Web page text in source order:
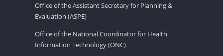
Office of the Assistant Secretary for Planning &
Evaluation (ASPE)
Office of the National Coordinator for Health
Information Technology (ONC)